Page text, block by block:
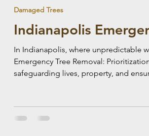
Indianapolis
In Indianapolis, where unpredictable
Emergency Tree Removal:
safeguarding lives, property, and
Damaged Trees